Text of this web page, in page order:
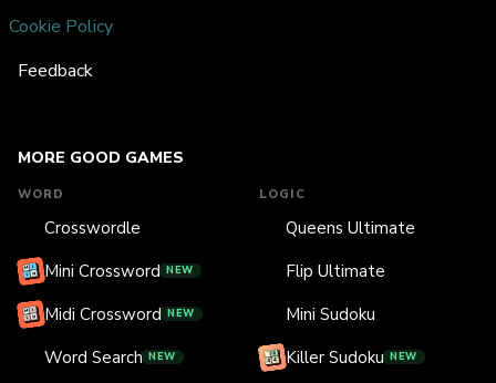
MORE GOOD GAMES
WORD
Crosswordle
Mini Crossword NEW
Midi Crossword NEW
Word Search NEW
LOGIC
Queens Ultimate
Flip Ultimate
Mini Sudoku
Killer Sudoku NEW
Cookie Policy
Feedback